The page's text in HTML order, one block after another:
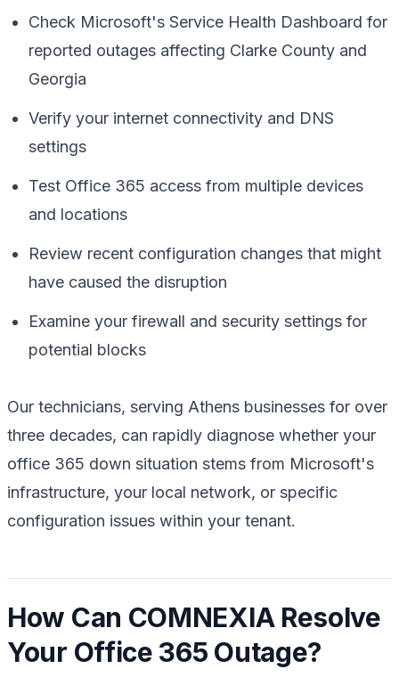
Check Microsoft's Service Health Dashboard for
reported outages affecting Clarke County and
Georgia
Verify your internet connectivity and DNS
settings
Test Office 365 access from multiple devices
and locations
Review recent configuration changes that might
have caused the disruption
Examine your firewall and security settings for
potential blocks
Our technicians, serving Athens businesses for over
three decades, can rapidly diagnose whether your
office 365 down situation stems from Microsoft's
infrastructure, your local network, or specific
configuration issues within your tenant.
How Can COMNEXIA Resolve
Your Office 365 Outage?